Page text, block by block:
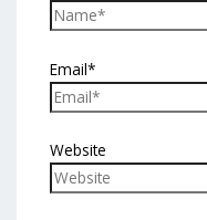
Email*
Website